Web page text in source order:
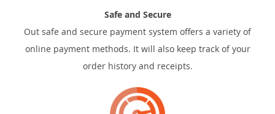
Safe and Secure
Out safe and secure payment system offers a variety of
online payment methods. It will also keep track of your
order history and receipts.